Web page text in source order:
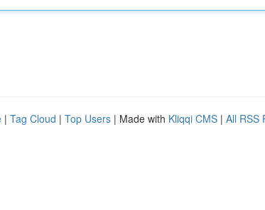
| Tag Cloud | Top Users | Made with Kliqqi CMS | All RSS